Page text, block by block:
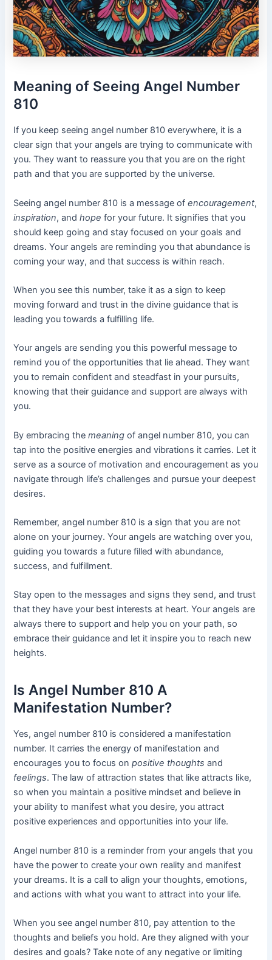
Meaning of Seeing Angel Number
810
If you keep seeing angel number 810 everywhere, it is a
clear sign that your angels are trying to communicate with
you. They want to reassure you that you are on the right
path and that you are supported by the universe.
Seeing angel number 810 is a message ofencouragement,
inspiration, andhope for your future. It signifies that you
should keep going and stay focused on your goals and
dreams. Your angels are reminding you that abundance is
coming your way, and that success is within reach.
When you see this number, take it as a sign to keep
moving forward and trust in the divine guidance that is
leading you towards a fulfilling life.
Your angels are sending you this powerful message to
remind you of the opportunities that lie ahead. They want
you to remain confident and steadfast in your pursuits,
knowing that their guidance and support are always with
you.
By embracing themeaning of angel number 810, you can
tap into the positive energies and vibrations it carries. Let it
serve as a source of motivation and encouragement as you
navigate through life’s challenges and pursue your deepest
desires.
Remember, angel number 810 is a sign that you are not
alone on your journey. Your angels are watching over you,
guiding you towards a future filled with abundance,
success, and fulfillment.
Stay open to the messages and signs they send, and trust
that they have your best interests at heart. Your angels are
always there to support and help you on your path, so
embrace their guidance and let it inspire you to reach new
heights.
Is Angel Number 810 A
Manifestation Number?
Yes, angel number 810 is considered a manifestation
number. It carries the energy of manifestation and
encourages you to focus onpositive thoughts and
feelings. The law of attraction states that like attracts like,
so when you maintain a positive mindset and believe in
your ability to manifest what you desire, you attract
positive experiences and opportunities into your life.
Angel number 810 is a reminder from your angels that you
have the power to create your own reality and manifest
your dreams. It is a call to align your thoughts, emotions,
and actions with what you want to attract into your life.
When you see angel number 810, pay attention to the
thoughts and beliefs you hold. Are they aligned with your
desires and goals? Take note of any negative or limiting